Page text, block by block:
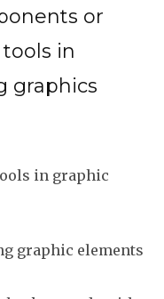
or
in
graphics
in graphic
graphic elements